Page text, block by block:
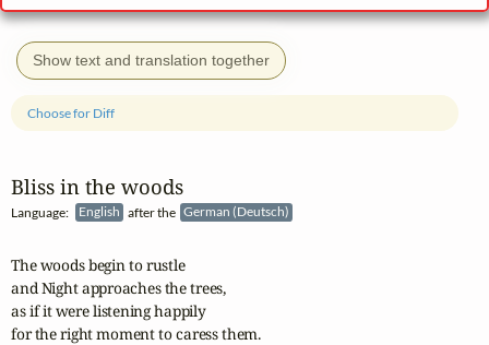
Show text and translation together
Bliss in the woods
Language: English after the German (Deutsch)
Choose for Diff
The woods begin to rustle
and Night approaches the trees,
as if it were listening happily
for the right moment to caress them.